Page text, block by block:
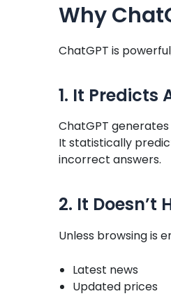
Why
ChatGPT is
1. It Predicts
ChatGPT
It statistically
incorrect answers.
2. It Doesn’t
Unless browsing is
Latest news
Updated prices